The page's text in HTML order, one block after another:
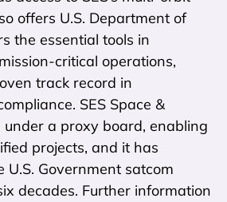
offers U.S. Department of
the essential tools in
critical operations,
track record in
SES Space &
under a proxy board, enabling
projects, and it has
Government satcom
decades. Further information